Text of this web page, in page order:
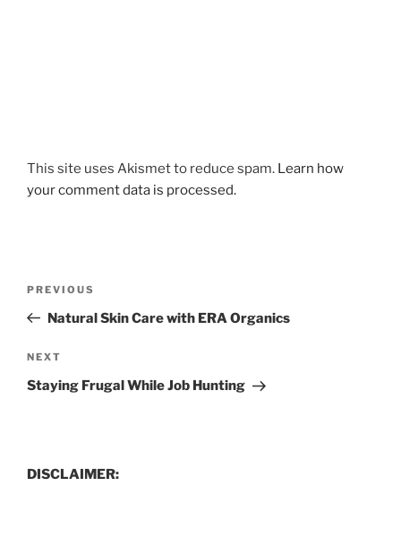
This site uses Akismet to reduce spam. Learn how
your comment data is processed.
Previous
Post
PREVIOUS
Natural Skin Care with ERA Organics
Next
Post
NEXT
Staying Frugal While Job Hunting
DISCLAIMER: